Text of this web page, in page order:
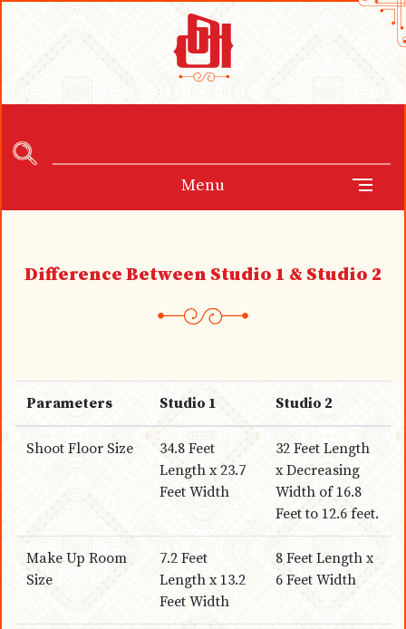
Menu
Difference Between Studio 1 & Studio 2
Parameters Studio 1 Studio 2
Shoot Floor Size
34.8 Feet
Length x 23.7
Feet Width
32 Feet Length
x Decreasing
Width of 16.8
Feet to 12.6 feet.
Make Up Room
Size
7.2 Feet
Length x 13.2
Feet Width
8 Feet Length x
6 Feet Width